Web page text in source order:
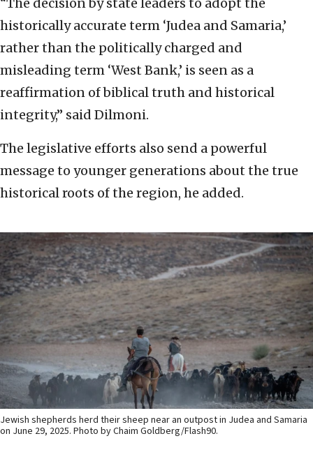
“The decision by state leaders to adopt the
historically accurate term ‘Judea and Samaria,’
rather than the politically charged and
misleading term ‘West Bank,’ is seen as a
reaffirmation of biblical truth and historical
integrity,” said Dilmoni.
The legislative efforts also send a powerful
message to younger generations about the true
historical roots of the region, he added.
Jewish shepherds herd their sheep near an outpost in Judea and Samaria
on June 29, 2025. Photo by Chaim Goldberg/Flash90.